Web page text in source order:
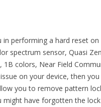
performing a hard reset on
spectrum sensor, Quasi
1B colors, Near Field
on your device, then
you to remove pattern
might have forgotten the